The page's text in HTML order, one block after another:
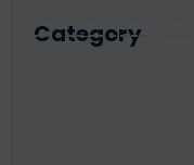
Category